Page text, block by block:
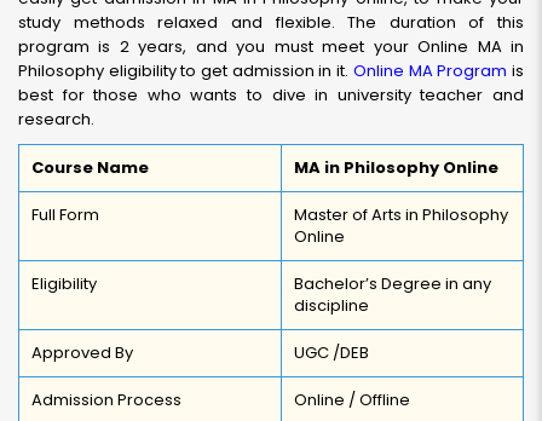
study methods relaxed and flexible. The duration of this
program is 2 years, and you must meet your Online MA in
Philosophy eligibility to get admission in it. Online MA Program is
best for those who wants to dive in university teacher and
research.
Course Name MA in Philosophy Online
Full Form
Master of Arts in Philosophy
Online
Eligibility
Bachelor’s Degree in any
discipline
Approved By UGC /DEB
Admission Process Online / Offline